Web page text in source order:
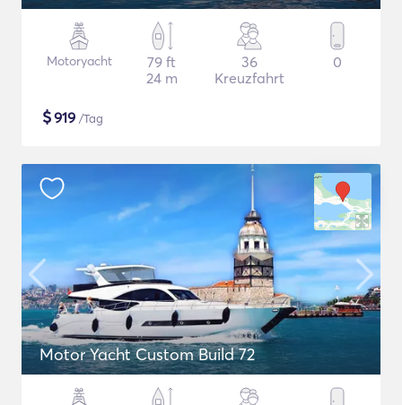
Motoryacht
79 ft
24 m
36
Kreuzfahrt
0
$919 /Tag
Motor Yacht Custom Build 72